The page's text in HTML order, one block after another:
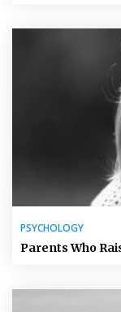
PSYCHOLOGY
Parents Who